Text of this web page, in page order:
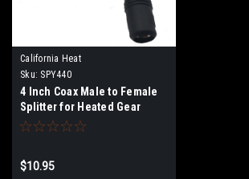
California Heat
Sku: SPY440
4 Inch Coax Male to Female
Splitter for Heated Gear
$10.95